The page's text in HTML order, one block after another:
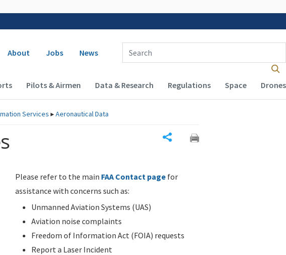
Secondary navigation
About Jobs News
Enter Search Term(s):
Pilots & Airmen Data & Research Regulations Space Drones
Services ▸Aeronautical Data
Please refer to the main FAA Contact page for
assistance with concerns such as:
Unmanned Aviation Systems (UAS)
Aviation noise complaints
Freedom of Information Act (FOIA) requests
Report a Laser Incident